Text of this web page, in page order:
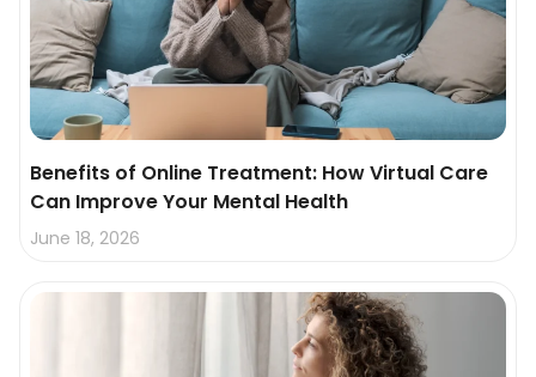
Benefits of Online Treatment: How Virtual Care
Can Improve Your Mental Health
June 18, 2026